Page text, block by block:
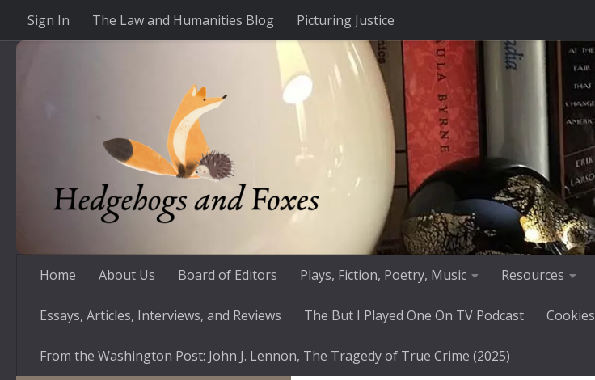
Skip to content
Sign In The Law and Humanities Blog Picturing Justice
Home About Us Board of Editors Plays, Fiction, Poetry, Music Resources
Essays, Articles, Interviews, and Reviews The But I Played One On TV Podcast Cookies
From the Washington Post: John J. Lennon, The Tragedy of True Crime (2025)